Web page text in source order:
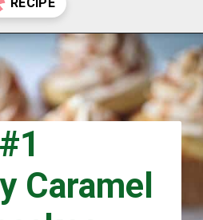
https://aclassictwist.com/holiday/st-patricks-day/
#1
Caramel